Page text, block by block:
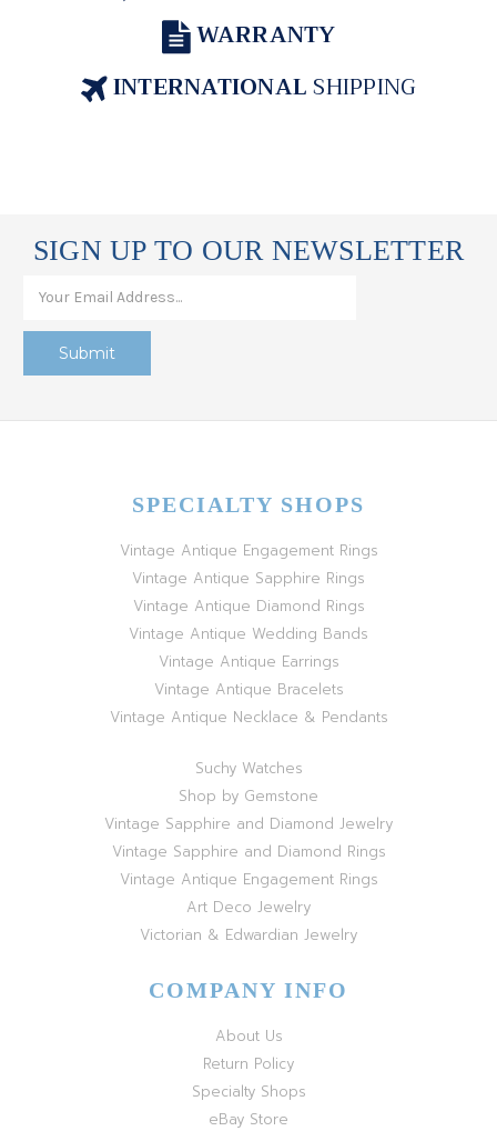
WARRANTY
INTERNATIONALSHIPPING
SIGN UP TO OUR NEWSLETTER
SPECIALTY SHOPS
Vintage Antique Engagement Rings
Vintage Antique Sapphire Rings
Vintage Antique Diamond Rings
Vintage Antique Wedding Bands
Vintage Antique Earrings
Vintage Antique Bracelets
Vintage Antique Necklace & Pendants
Suchy Watches
Shop by Gemstone
Vintage Sapphire and Diamond Jewelry
Vintage Sapphire and Diamond Rings
Vintage Antique Engagement Rings
Art Deco Jewelry
Victorian & Edwardian Jewelry
COMPANY INFO
About Us
Return Policy
Specialty Shops
eBay Store